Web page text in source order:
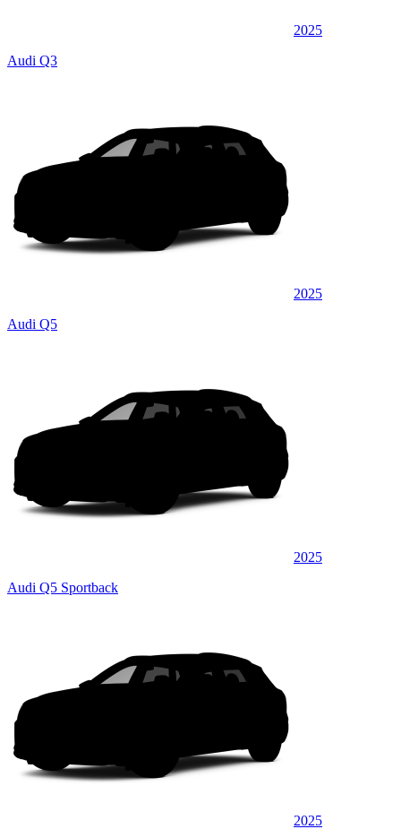
2025
Audi Q3
2025
Audi Q5
2025
Audi Q5 Sportback
2025